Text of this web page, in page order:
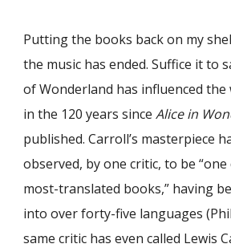
Putting the books back on my
the music has ended. Suffice it to
of Wonderland has influenced
in the 120 years sinceAlice in
published. Carroll’s masterpiece
observed, by one critic, to be “one
most-translated books,” having
into over forty-five languages
same critic has even called Lewis